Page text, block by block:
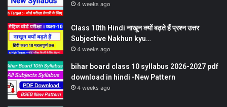
4 weeks ago
Class 10th Hindi नाखून क्यों बढ़ते हैं प्रश्न उत्तर
Subjective Nakhun kyu…
4 weeks ago
bihar board class 10 syllabus 2026-2027 pdf
download in hindi -New Pattern
4 weeks ago